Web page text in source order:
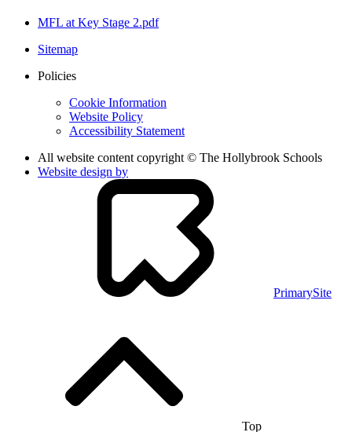
MFL at Key Stage 2.pdf
Sitemap
Policies
Cookie Information
Website Policy
Accessibility Statement
All website content copyright © The Hollybrook Schools
Website design by
PrimarySite
Top